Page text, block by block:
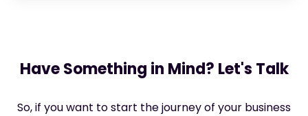
Have Something in Mind? Let's Talk
So, if you want to start the journey of your business